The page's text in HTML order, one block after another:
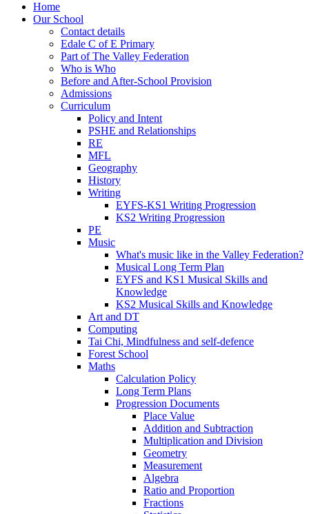
Home
Our School
Contact details
Edale C of E Primary
Part of The Valley Federation
Who is Who
Before and After-School Provision
Admissions
Curriculum
Policy and Intent
PSHE and Relationships
RE
MFL
Geography
History
Writing
EYFS-KS1 Writing Progression
KS2 Writing Progression
PE
Music
What's music like in the Valley Federation?
Musical Long Term Plan
EYFS and KS1 Musical Skills and
Knowledge
KS2 Musical Skills and Knowledge
Art and DT
Computing
Tai Chi, Mindfulness and self-defence
Forest School
Maths
Calculation Policy
Long Term Plans
Progression Documents
Place Value
Addition and Subtraction
Multiplication and Division
Geometry
Measurement
Algebra
Ratio and Proportion
Fractions